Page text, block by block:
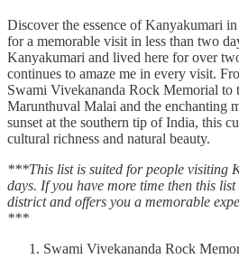
Discover the essence of Kanyakumari
for a memorable visit in less than two
Kanyakumari and lived here for over
continues to amaze me in every visit.
Swami Vivekananda Rock Memorial to
Marunthuval Malai and the enchanting
sunset at the southern tip of India, this
cultural richness and natural beauty.
***This list is suited for people visiting
days. If you have more time then this
district and offers you a memorable
***
Swami Vivekananda Rock